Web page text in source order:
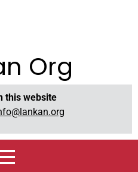
Org
this website